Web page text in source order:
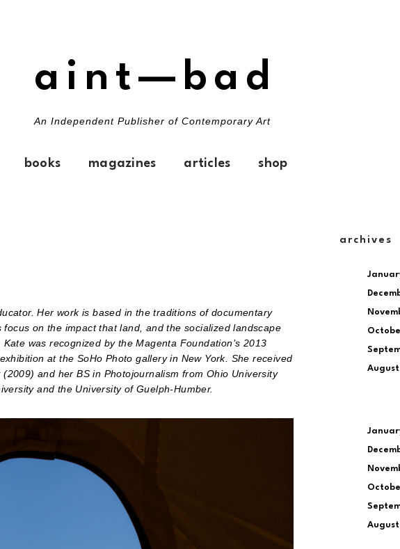
aint—bad
An Independent Publisher of Contemporary Art
books magazines articles shop
Her work is based in the traditions of documentary
on the impact that land, and the socialized landscape
was recognized by the Magenta Foundation’s 2013
at the SoHo Photo gallery in New York. She received
and her BS in Photojournalism from Ohio University
and the University of Guelph-Humber.
archives
August